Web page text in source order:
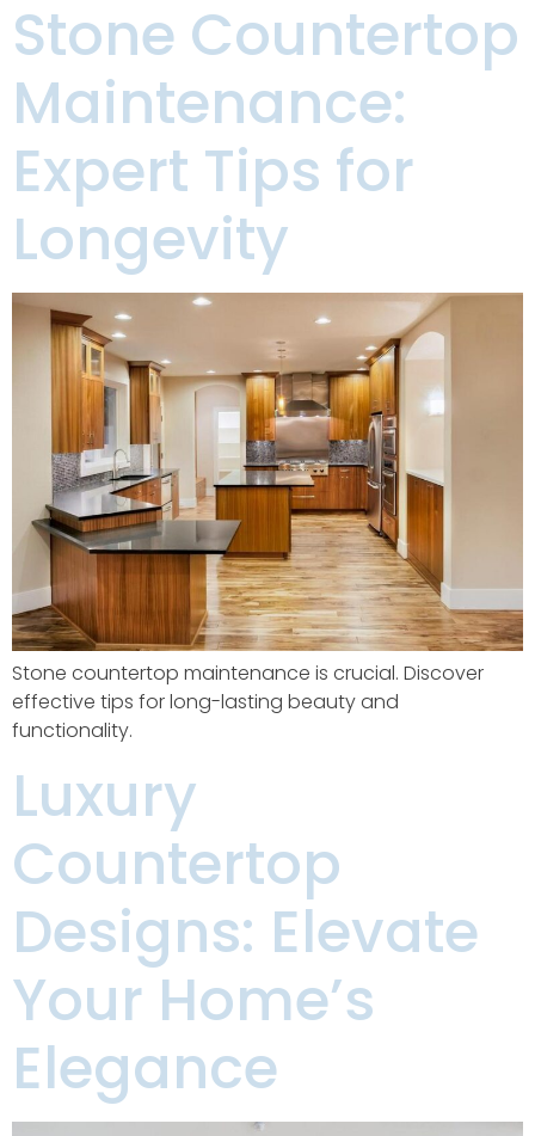
Stone Countertop
Maintenance:
Expert Tips for
Longevity
Stone countertop maintenance is crucial. Discover
effective tips for long-lasting beauty and
functionality.
Luxury
Countertop
Designs: Elevate
Your Home’s
Elegance